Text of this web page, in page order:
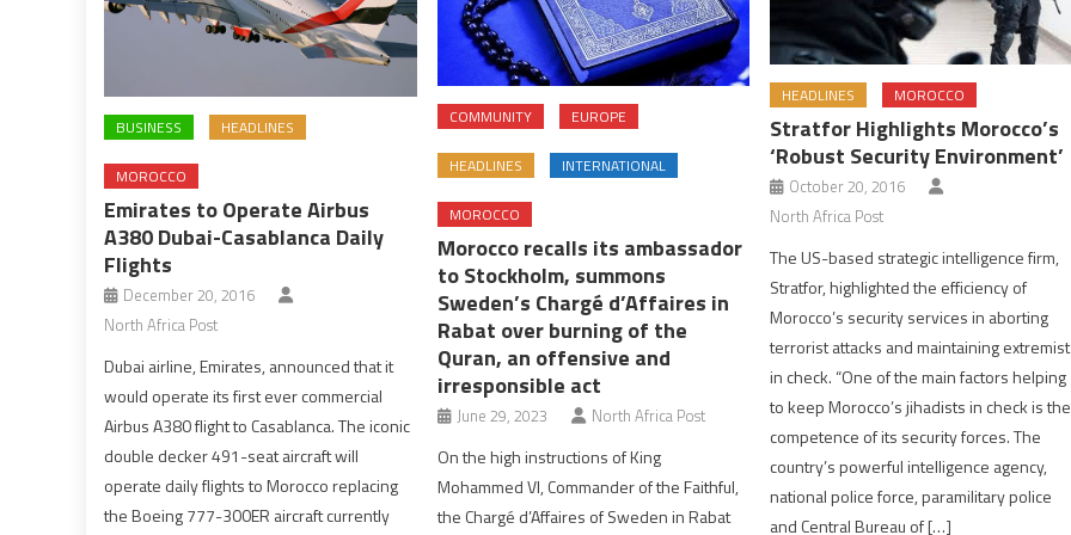
BUSINESS HEADLINES
MOROCCO
Emirates to Operate Airbus
A380 Dubai-Casablanca Daily
Flights
December 20, 2016
North Africa Post
Dubai airline, Emirates, announced that it
would operate its first ever commercial
Airbus A380 flight to Casablanca. The iconic
double decker 491-seat aircraft will
operate daily flights to Morocco replacing
the Boeing 777-300ER aircraft currently
COMMUNITY EUROPE
HEADLINES INTERNATIONAL
MOROCCO
Morocco recalls its ambassador
to Stockholm, summons
Sweden’s Chargé d’Affaires in
Rabat over burning of the
Quran, an offensive and
irresponsible act
June 29, 2023 North Africa Post
On the high instructions of King
Mohammed VI, Commander of the Faithful,
the Chargé d’Affaires of Sweden in Rabat
HEADLINES MOROCCO
Stratfor Highlights Morocco’s
‘Robust Security Environment’
October 20, 2016
North Africa Post
The US-based strategic intelligence firm,
Stratfor, highlighted the efficiency of
Morocco’s security services in aborting
terrorist attacks and maintaining
in check. “One of the main factors helping
to keep Morocco’s jihadists in check is the
competence of its security forces. The
country’s powerful intelligence agency,
national police force, paramilitary police
and Central Bureau of […]